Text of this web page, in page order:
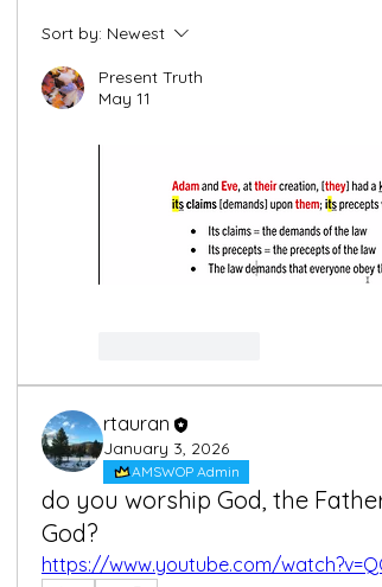
Sort by: Newest
Present Truth
May 11
rtauran
January 3, 2026
AMSWOP Admin
do you worship God, the
God?
https://www.youtube.com/